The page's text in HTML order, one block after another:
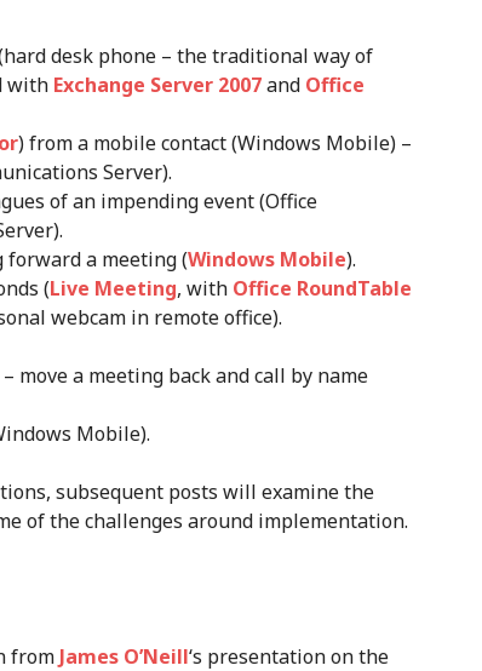
desk phone – the traditional way of
with Exchange Server 2007and Office
) from a mobile contact (Windows Mobile) –
Server).
of an impending event (Office
forward a meeting (Windows Mobile).
(Live Meeting, with Office RoundTable
webcam in remote office).
move a meeting back and call by name
Mobile).
subsequent posts will examine the
of the challenges around implementation.
from James O’Neill‘s presentation on the